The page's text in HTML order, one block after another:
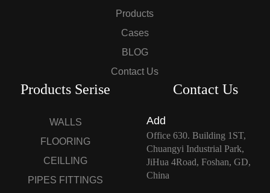
Products
Cases
BLOG
Contact Us
Products Serise
WALLS
FLOORING
CEILLING
PIPES FITTINGS
Contact Us
Add
Office 630. Building 1ST,
Chuangyi Industrial Park,
JiHua 4Road, Foshan, GD,
China